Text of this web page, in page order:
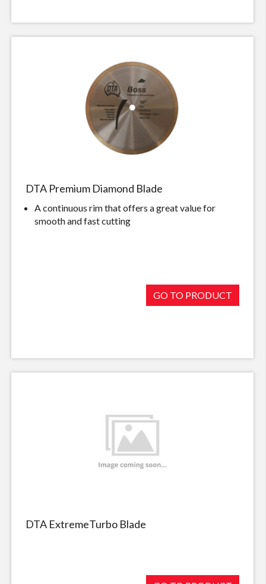
DTA Premium Diamond Blade
A continuous rim that offers a great value for
smooth and fast cutting
GO TO PRODUCT
DTA ExtremeTurbo Blade